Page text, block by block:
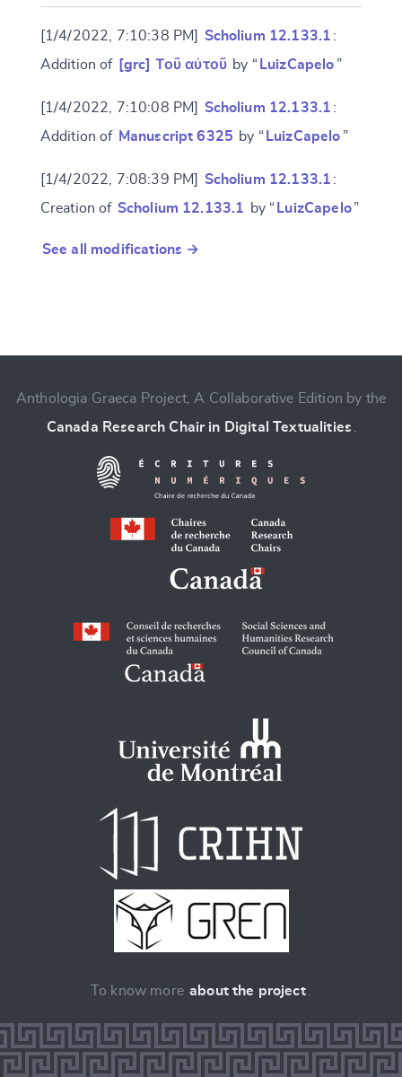
[1/4/2022, 7:10:38 PM] Scholium 12.133.1 :
Addition of [grc] Τοῦ αὐτοῦ by “ LuizCapelo ”
[1/4/2022, 7:10:08 PM] Scholium 12.133.1 :
Addition of Manuscript 6325 by “ LuizCapelo ”
[1/4/2022, 7:08:39 PM] Scholium 12.133.1 :
Creation of Scholium 12.133.1 by “ LuizCapelo”
See all modifications →
Anthologia Graeca Project, A Collaborative Edition by the
Canada Research Chair in Digital Textualities
To know more about the project